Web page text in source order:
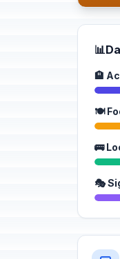
📊
🏨
🍽️
🚌
🎭